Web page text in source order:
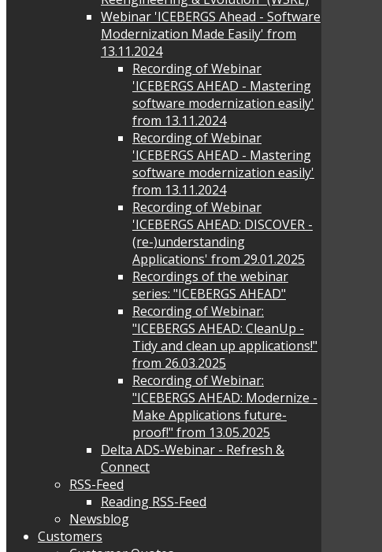
Webinar 'ICEBERGS Ahead - Software
Modernization Made Easily' from
13.11.2024
Recording of Webinar
'ICEBERGS AHEAD - Mastering
software modernization easily'
from 13.11.2024
Recording of Webinar
'ICEBERGS AHEAD - Mastering
software modernization easily'
from 13.11.2024
Recording of Webinar
'ICEBERGS AHEAD: DISCOVER -
(re-)understanding
Applications' from 29.01.2025
Recordings of the webinar
series: "ICEBERGS AHEAD"
Recording of Webinar:
"ICEBERGS AHEAD: CleanUp -
Tidy and clean up applications!"
from 26.03.2025
Recording of Webinar:
"ICEBERGS AHEAD: Modernize -
Make Applications future-
proof!" from 13.05.2025
Delta ADS-Webinar - Refresh &
Connect
RSS-Feed
Reading RSS-Feed
Newsblog
Customers